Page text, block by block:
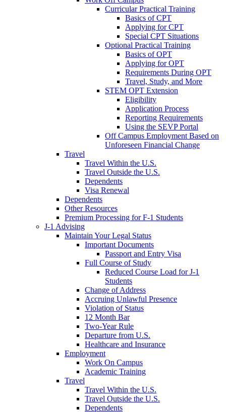
Curricular Practical Training
Basics of CPT
Applying for CPT
Special CPT Situations
Optional Practical Training
Basics of OPT
Applying for OPT
Requirements During OPT
Travel, Study, and More
STEM OPT Extension
Eligibility
Application Process
Reporting Requirements
Using the SEVP Portal
Off Campus Employment Based on
Unforeseen Financial Change
Travel
Travel Within the U.S.
Travel Outside the U.S.
Dependents
Visa Renewal
Dependents
Other Resources
Premium Processing for F-1 Students
J-1 Advising
Maintain Your Legal Status
Important Documents
Passport and Entry Visa
Full Course of Study
Reduced Course Load for J-1
Students
Change of Address
Accruing Unlawful Presence
Violation of Status
12 Month Bar
Two-Year Rule
Departure from U.S.
Healthcare and Insurance
Employment
Work On Campus
Academic Training
Travel
Travel Within the U.S.
Travel Outside the U.S.
Dependents